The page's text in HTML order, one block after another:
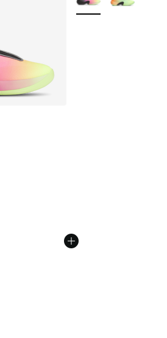
- [5 out of 5 stars], 331 reviews
dropped from $120.00 to $94.99